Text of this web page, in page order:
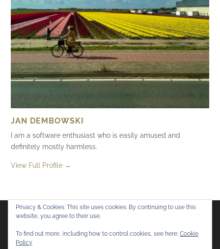
JAN DEMBOWSKI
I am a software enthusiast who is easily amused and
definitely mostly harmless.
View Full Profile →
Flickr
Privacy & Cookies: This site uses cookies. By continuing to use this
website, you agree to their use.
To find out more, including how to control cookies, see here: Cookie
Policy